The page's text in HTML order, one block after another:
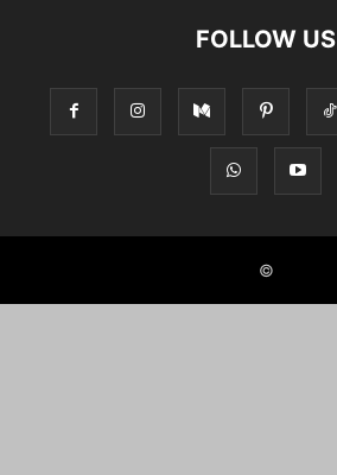
FOLLOW US
©